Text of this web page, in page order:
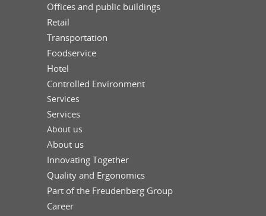
Offices and public buildings
Retail
Transportation
Foodservice
Hotel
Controlled Environment
Services
Services
About us
About us
Innovating Together
Quality and Ergonomics
Part of the Freudenberg Group
Career